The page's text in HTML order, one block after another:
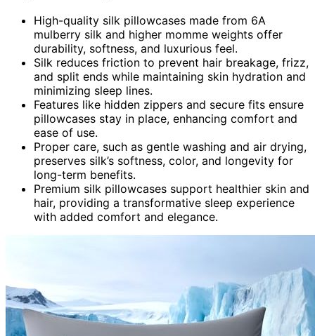
High-quality silk pillowcases made from 6A
mulberry silk and higher momme weights offer
durability, softness, and luxurious feel.
Silk reduces friction to prevent hair breakage, frizz,
and split ends while maintaining skin hydration and
minimizing sleep lines.
Features like hidden zippers and secure fits ensure
pillowcases stay in place, enhancing comfort and
ease of use.
Proper care, such as gentle washing and air drying,
preserves silk’s softness, color, and longevity for
long-term benefits.
Premium silk pillowcases support healthier skin and
hair, providing a transformative sleep experience
with added comfort and elegance.